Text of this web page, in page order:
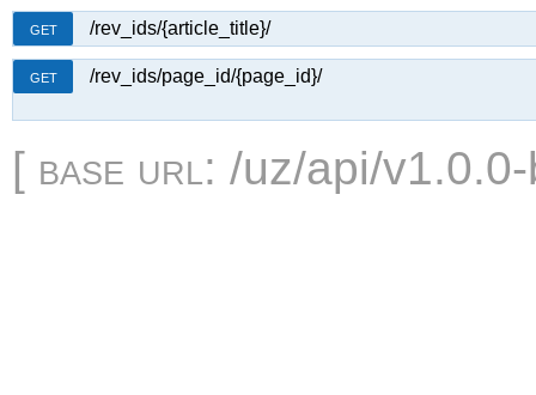
GET /rev_ids/{article_title}/
GET /rev_ids/page_id/{page_id}/
[ base url: /uz/api/